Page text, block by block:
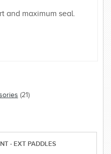
and maximum seal.
(21)
- EXT PADDLES